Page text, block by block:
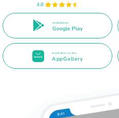
4.8
Available on
Google Play
Available on the
AppGallery